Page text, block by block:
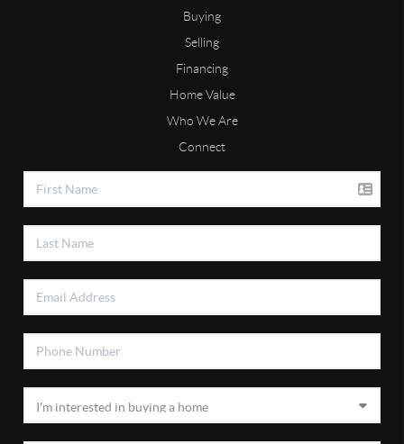
Buying
Selling
Financing
Home Value
Who We Are
Connect